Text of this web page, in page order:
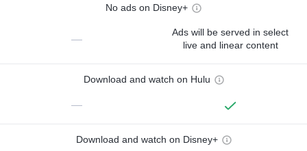
No ads on Disney+
—
Ads will be served in select
live and linear content
Download and watch on Hulu
—
Download and watch on Disney+